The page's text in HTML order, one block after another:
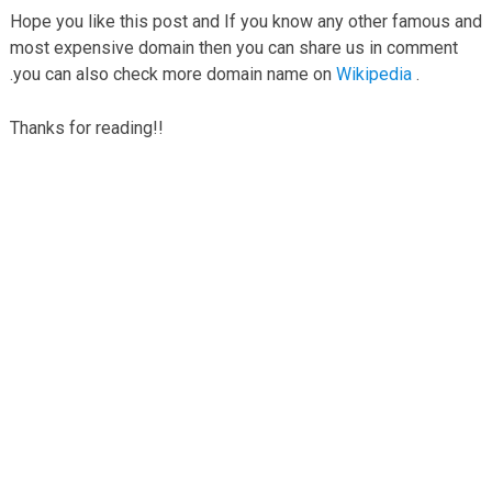
Hope you like this post and If you know any other famous and
most expensive domain then you can share us in comment
.you can also check more domain name on Wikipedia .
Thanks for reading!!